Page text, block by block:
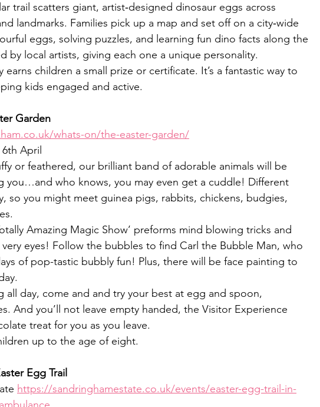
trail scatters giant, artist‑designed dinosaur eggs across
landmarks. Families pick up a map and set off on a city‑wide
eggs, solving puzzles, and learning fun dino facts along the
by local artists, giving each one a unique personality.
children a small prize or certificate. It’s a fantastic way to
kids engaged and active.
Garden
whats-on/the-easter-garden/
April
or feathered, our brilliant band of adorable animals will be
you…and who knows, you may even get a cuddle! Different
so you might meet guinea pigs, rabbits, chickens, budgies,
Amazing Magic Show’ preforms mind blowing tricks and
eyes! Follow the bubbles to find Carl the Bubble Man, who
of pop-tastic bubbly fun! Plus, there will be face painting to
all day, come and and try your best at egg and spoon,
And you’ll not leave empty handed, the Visitor Experience
treat for you as you leave.
up to the age of eight.
Egg Trail
https://sandringhamestate.co.uk/events/easter-egg-trail-in-